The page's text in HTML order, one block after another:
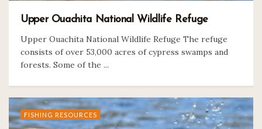
Upper Ouachita National Wildlife Refuge
Upper Ouachita National Wildlife Refuge The refuge
consists of over 53,000 acres of cypress swamps and
forests. Some of the ...
FISHING RESOURCES